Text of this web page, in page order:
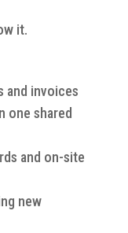
it.
and invoices
one shared
and on-site
new